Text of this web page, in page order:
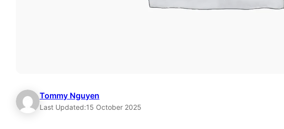
Tommy Nguyen
Last Updated:15 October 2025